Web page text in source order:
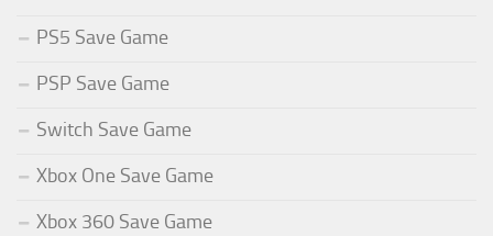
PS5 Save Game
PSP Save Game
Switch Save Game
Xbox One Save Game
Xbox 360 Save Game